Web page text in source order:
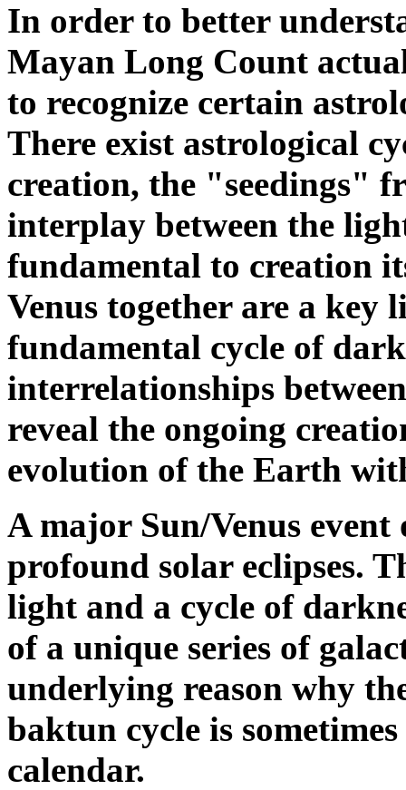
In order to better
Mayan Long Count
to recognize certain
There exist astrological
creation, the "seedings"
interplay between the
fundamental to creation
Venus together are a key
fundamental cycle of
interrelationships
reveal the ongoing
evolution of the Earth
A major Sun/Venus event
profound solar eclipses.
light and a cycle of
of a unique series of
underlying reason why
baktun cycle is
calendar.